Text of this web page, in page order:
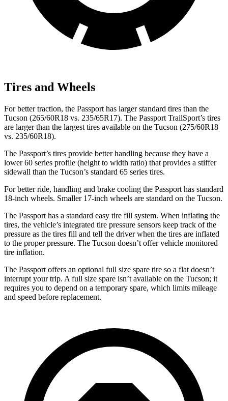
Tires and Wheels
For better traction, the Passport has larger standard tires than the
Tucson (265/60R18 vs. 235/65R17). The Passport TrailSport’s tires
are larger than the largest tires available on the Tucson (275/60R18
vs. 235/60R18).
The Passport’s tires provide better handling because they have a
lower 60 series profile (height to width ratio) that provides a stiffer
sidewall than the Tucson’s standard 65 series tires.
For better ride, handling and brake cooling the Passport has standard
18-inch wheels. Smaller 17-inch wheels are standard on the Tucson.
The Passport has a standard easy tire fill system. When inflating the
tires, the vehicle’s integrated tire pressure sensors keep track of the
pressure as the tires fill and tell the driver when the tires are inflated
to the proper pressure. The Tucson doesn’t offer vehicle monitored
tire inflation.
The Passport offers an optional full size spare tire so a flat doesn’t
interrupt your trip. A full size spare isn’t available on the Tucson; it
requires you to depend on a temporary spare, which limits mileage
and speed before replacement.